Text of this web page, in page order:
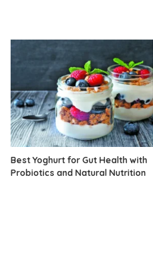
Best Yoghurt for Gut Health with
Probiotics and Natural Nutrition